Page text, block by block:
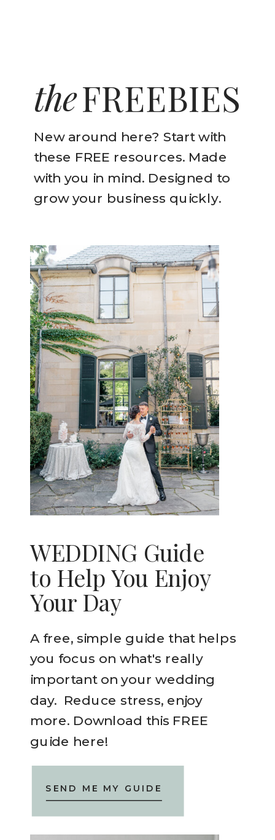
A free, simple guide that helps
you focus on what's really
important on your wedding
day. Reduce stress, enjoy
more. Download this FREE
guide here!
WEDDING Guide
to Help You Enjoy
Your Day
New around here? Start with
these FREE resources. Made
with you in mind. Designed to
grow your business quickly.
FREEBIES
the
SEND ME MY GUIDE